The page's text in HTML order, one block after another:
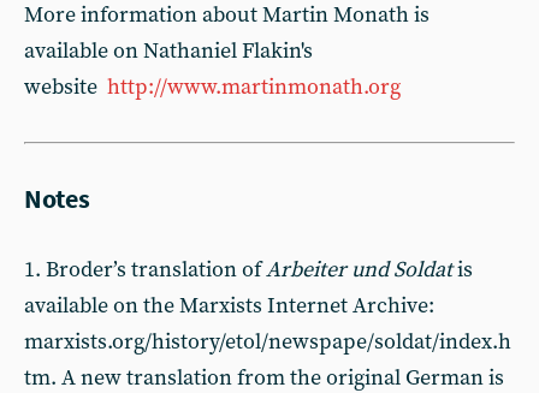
More information about Martin Monath is
available on Nathaniel Flakin's
website http://www.martinmonath.org
Notes
1. Broder’s translation ofArbeiter und Soldatis
available on the Marxists Internet Archive:
marxists.org/history/etol/newspape/soldat/index.h
tm. A new translation from the original German is